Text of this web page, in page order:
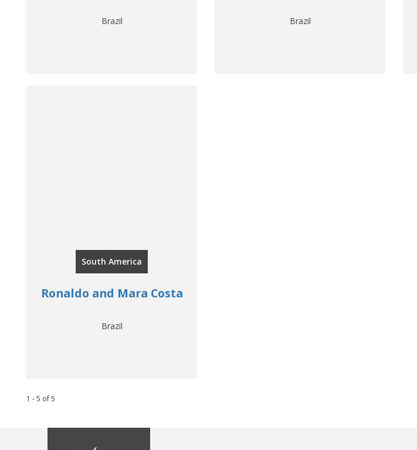
Brazil Brazil
South America
Ronaldo and Mara Costa
Brazil
1 - 5 of5